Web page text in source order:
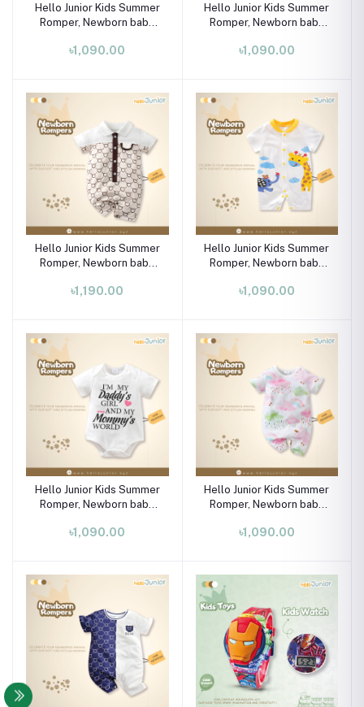
Hello Junior Kids Summer
Romper, Newborn baby
month
৳1,090.00
Hello Junior Kids Summer
Romper, Newborn baby
month
৳1,090.00
Hello Junior Kids Summer
Romper, Newborn baby
month
৳1,190.00
Hello Junior Kids Summer
Romper, Newborn baby
month
৳1,090.00
Hello Junior Kids Summer
Romper, Newborn baby
month
৳1,090.00
Hello Junior Kids Summer
Romper, Newborn baby
month
৳1,090.00